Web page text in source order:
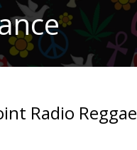
Radio Reggae